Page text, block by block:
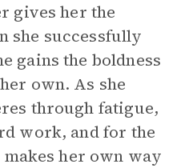
gives her the
she successfully
gains the boldness
own. As she
through fatigue,
work, and for the
her own way